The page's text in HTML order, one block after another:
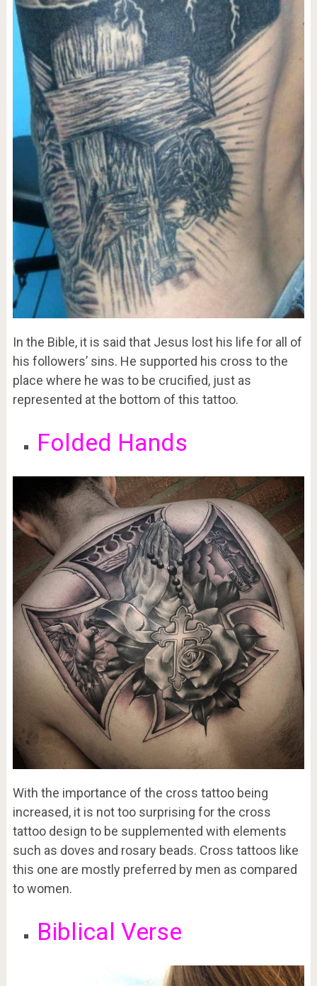
In the Bible, it is said that Jesus lost his life for all of
his followers’ sins. He supported his cross to the
place where he was to be crucified, just as
represented at the bottom of this tattoo.
Folded Hands
With the importance of the cross tattoo being
increased, it is not too surprising for the cross
tattoo design to be supplemented with elements
such as doves and rosary beads. Cross tattoos like
this one are mostly preferred by men as compared
to women.
Biblical Verse